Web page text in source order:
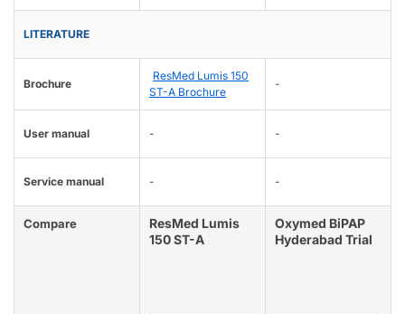
LITERATURE
Brochure
ResMed Lumis 150
ST-A Brochure
-
User manual - -
Service manual - -
Compare
ResMed Lumis
150 ST-A
Oxymed BiPAP
Hyderabad Trial